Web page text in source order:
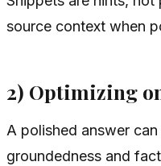
source context when
2) Optimizing
A polished answer
groundedness and